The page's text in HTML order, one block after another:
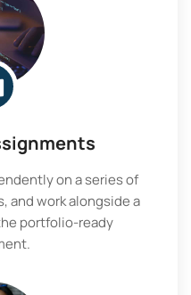
on a series of
and work alongside a
portfolio-ready